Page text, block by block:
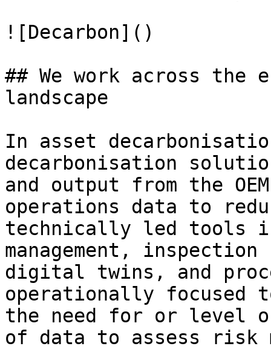
![Decarbon]()
## We work across the
landscape
In asset
decarbonisation
and output from the
operations data to
technically led tools
management, inspection
digital twins, and
operationally focused
the need for or level
of data to assess risk